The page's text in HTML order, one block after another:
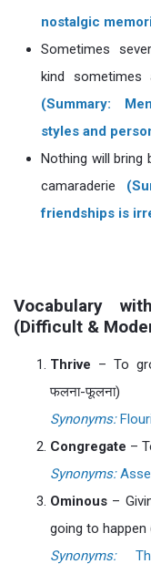
nostalgic
Sometimes
kind
(Summary:
styles and
Nothing will bring
camaraderie
friendships is
Vocabulary
(Difficult &
Thrive – To
फलना-फूलना)
Synonyms:
Congregate –
Synonyms:
Ominous –
going to happen
Synonyms: